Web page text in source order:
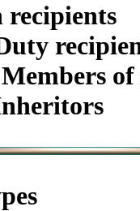
recipients